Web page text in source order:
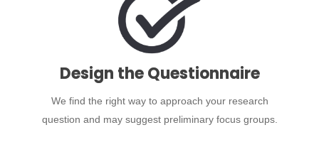
Design the Questionnaire
We find the right way to approach your research
question and may suggest preliminary focus groups.